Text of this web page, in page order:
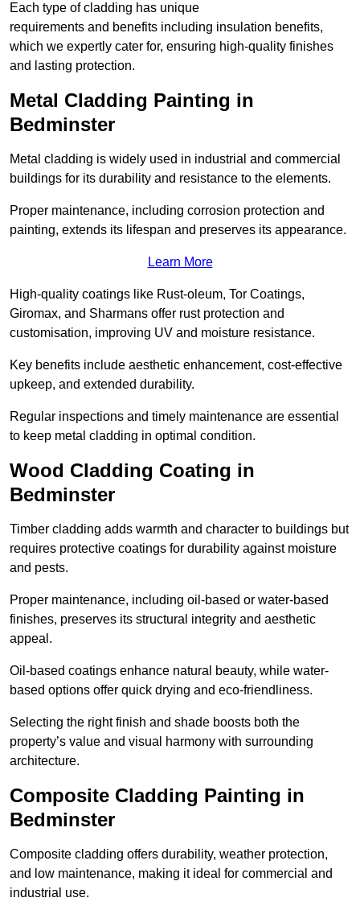
Each type of cladding has unique
requirements and benefits including insulation benefits,
which we expertly cater for, ensuring high-quality finishes
and lasting protection.
Metal Cladding Painting in
Bedminster
Metal cladding is widely used in industrial and commercial
buildings for its durability and resistance to the elements.
Proper maintenance, including corrosion protection and
painting, extends its lifespan and preserves its appearance.
Learn More
High-quality coatings like Rust-oleum, Tor Coatings,
Giromax, and Sharmans offer rust protection and
customisation, improving UV and moisture resistance.
Key benefits include aesthetic enhancement, cost-effective
upkeep, and extended durability.
Regular inspections and timely maintenance are essential
to keep metal cladding in optimal condition.
Wood Cladding Coating in
Bedminster
Timber cladding adds warmth and character to buildings but
requires protective coatings for durability against moisture
and pests.
Proper maintenance, including oil-based or water-based
finishes, preserves its structural integrity and aesthetic
appeal.
Oil-based coatings enhance natural beauty, while water-
based options offer quick drying and eco-friendliness.
Selecting the right finish and shade boosts both the
property’s value and visual harmony with surrounding
architecture.
Composite Cladding Painting in
Bedminster
Composite cladding offers durability, weather protection,
and low maintenance, making it ideal for commercial and
industrial use.